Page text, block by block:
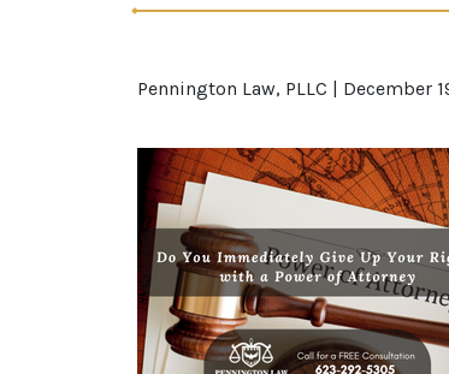
Pennington Law, PLLC | December